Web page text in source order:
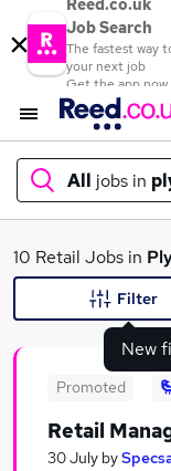
Reed.co.uk
Job Search
The fastest way
your next job
Get the app now
All jobs in
What
10 Retail Jobs in
New
Filter
Promoted
Retail
30 July by